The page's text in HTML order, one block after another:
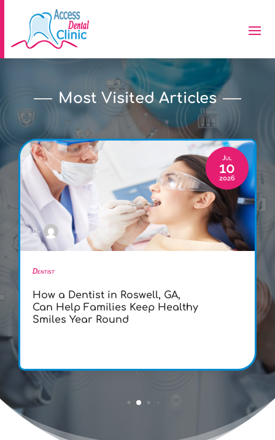
Most Visited Articles
By Lillian Price
Jul
10
2026
Dentist
How a Dentist in Roswell, GA,
Can Help Families Keep Healthy
Smiles Year Round